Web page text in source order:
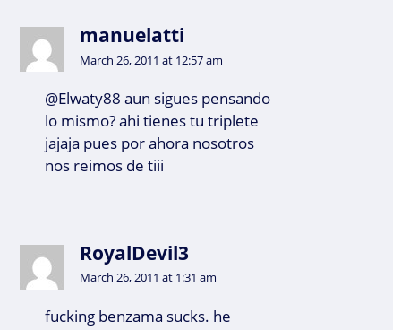
manuelatti
March 26, 2011 at 12:57 am
@Elwaty88 aun sigues pensando
lo mismo? ahi tienes tu triplete
jajaja pues por ahora nosotros
nos reimos de tiii
RoyalDevil3
March 26, 2011 at 1:31 am
fucking benzama sucks. he